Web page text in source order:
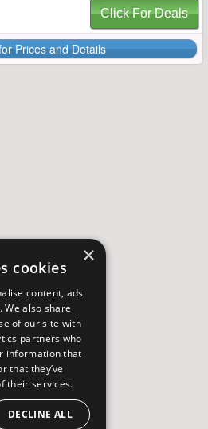
Click For Deals
Prices and Details
×
cookies
content, ads
also share
of our site with
partners who
information that
that they’ve
their services.
DECLINE ALL